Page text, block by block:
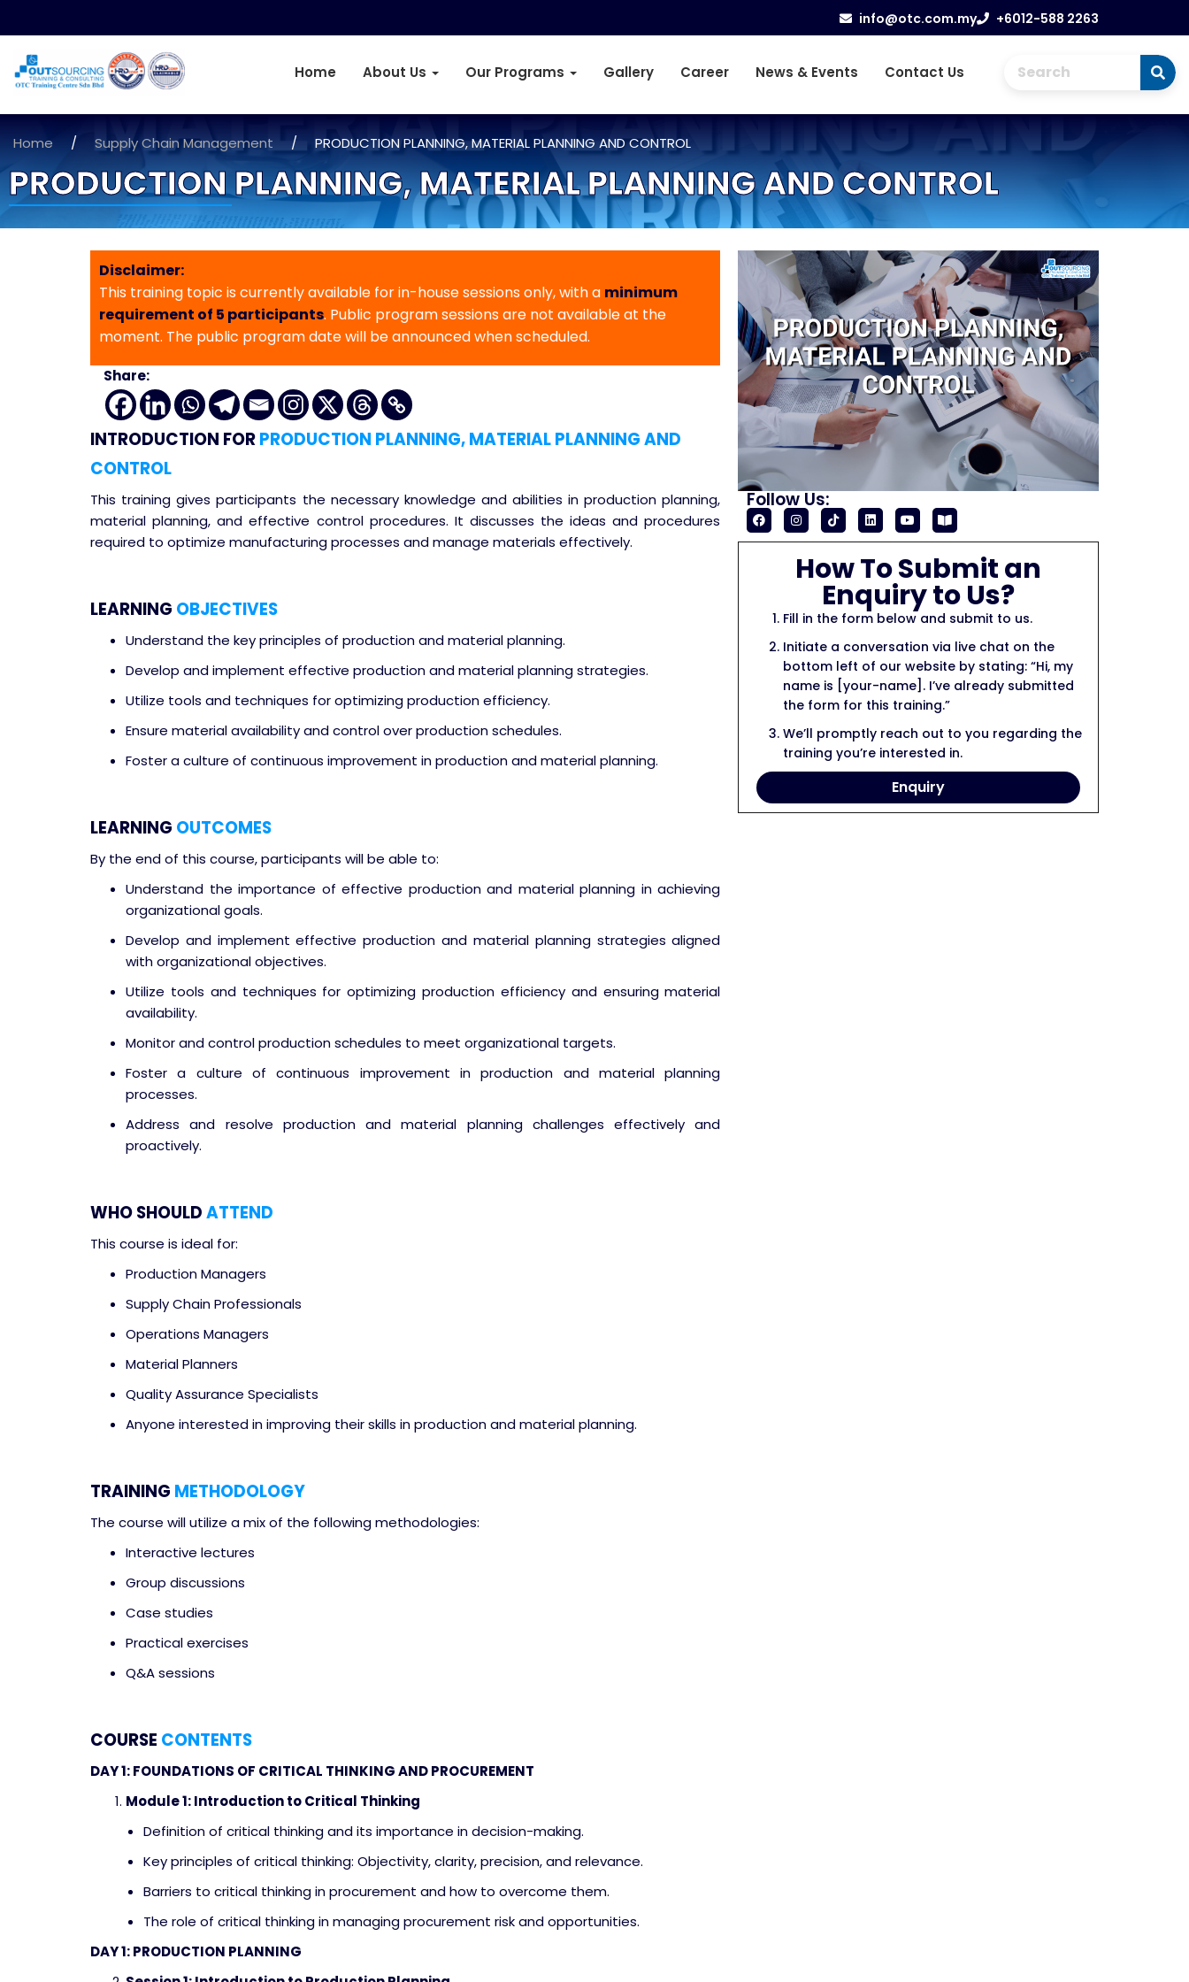
info@otc.com.my +6012-588 2263
Home About Us Our Programs Gallery Career News & Events Contact Us
Home / Supply Chain Management / PRODUCTION PLANNING, MATERIAL PLANNING AND CONTROL
PRODUCTION PLANNING, MATERIAL PLANNING AND CONTROL
Disclaimer:
This training topic is currently available for in-house sessions only, with a minimum
requirement of 5 participants. Public program sessions are not available at the
moment. The public program date will be announced when scheduled.
Share:
INTRODUCTION FORPRODUCTION PLANNING, MATERIAL PLANNING AND
CONTROL
This training gives participants the necessary knowledge and abilities in production planning,
material planning, and effective control procedures. It discusses the ideas and procedures
required to optimize manufacturing processes and manage materials effectively.
LEARNING OBJECTIVES
Understand the key principles of production and material planning.
Develop and implement effective production and material planning strategies.
Utilize tools and techniques for optimizing production efficiency.
Ensure material availability and control over production schedules.
Foster a culture of continuous improvement in production and material planning.
LEARNING OUTCOMES
By the end of this course, participants will be able to:
Understand the importance of effective production and material planning in achieving
organizational goals.
Develop and implement effective production and material planning strategies aligned
with organizational objectives.
Utilize tools and techniques for optimizing production efficiency and ensuring material
availability.
Monitor and control production schedules to meet organizational targets.
Foster a culture of continuous improvement in production and material planning
processes.
Address and resolve production and material planning challenges effectively and
proactively.
WHO SHOULDATTEND
This course is ideal for:
Production Managers
Supply Chain Professionals
Operations Managers
Material Planners
Quality Assurance Specialists
Anyone interested in improving their skills in production and material planning.
TRAINING METHODOLOGY
The course will utilize a mix of the following methodologies:
Interactive lectures
Group discussions
Case studies
Practical exercises
Q&A sessions
COURSE CONTENTS
DAY 1: FOUNDATIONS OF CRITICAL THINKING AND PROCUREMENT
Module 1: Introduction to Critical Thinking
Definition of critical thinking and its importance in decision-making.
Key principles of critical thinking: Objectivity, clarity, precision, and relevance.
Barriers to critical thinking in procurement and how to overcome them.
The role of critical thinking in managing procurement risk and opportunities.
DAY 1: PRODUCTION PLANNING
Follow Us:
How To Submit an
Enquiry to Us?
Fill in the form below and submit to us.
Initiate a conversation via live chat on the
bottom left of our website by stating: “Hi, my
name is [your-name]. I’ve already submitted
the form for this training.”
We’ll promptly reach out to you regarding the
training you’re interested in.
Enquiry